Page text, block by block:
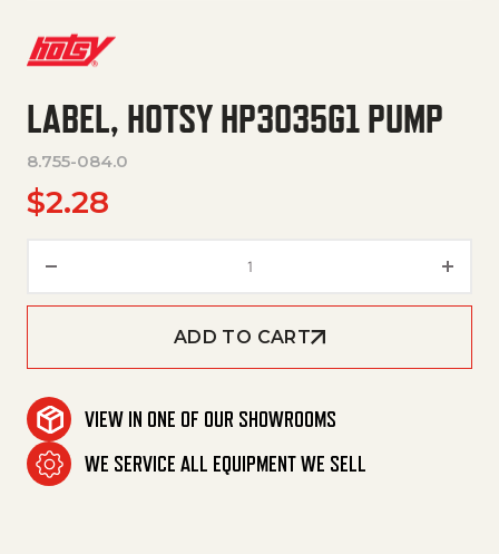
LABEL, HOTSY HP3035G1 PUMP
8.755-084.0
$2.28
ADD TO CART
VIEW IN ONE OF OUR SHOWROOMS
WE SERVICE ALL EQUIPMENT WE SELL